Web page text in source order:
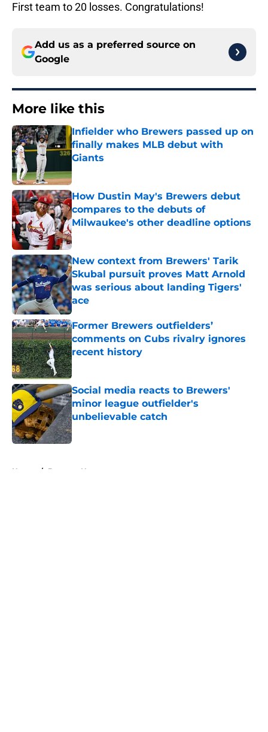
First team to 20 losses. Congratulations!
Add us as a preferred source on
Google
More like this
Infielder who Brewers passed up on
finally makes MLB debut with
Giants
Published by on Invalid Date
How Dustin May's Brewers debut
compares to the debuts of
Milwaukee's other deadline options
Published by on Invalid Date
New context from Brewers' Tarik
Skubal pursuit proves Matt Arnold
was serious about landing Tigers'
ace
Published by on Invalid Date
Former Brewers outfielders’
comments on Cubs rivalry ignores
recent history
Published by on Invalid Date
Social media reacts to Brewers'
minor league outfielder's
unbelievable catch
Published by on Invalid Date
Home / Brewers News